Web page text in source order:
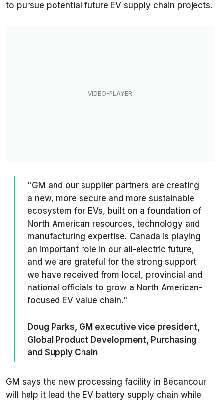
to pursue potential future EV supply chain projects.
"GM and our supplier partners are creating
a new, more secure and more sustainable
ecosystem for EVs, built on a foundation of
North American resources, technology and
manufacturing expertise. Canada is playing
an important role in our all-electric future,
and we are grateful for the strong support
we have received from local, provincial and
national officials to grow a North American-
focused EV value chain."
Doug Parks, GM executive vice president,
Global Product Development, Purchasing
and Supply Chain
GM says the new processing facility in Bécancour
will help it lead the EV battery supply chain while